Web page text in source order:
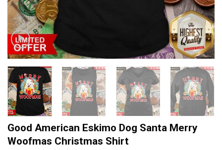
Good American Eskimo Dog Santa Merry
Woofmas Christmas Shirt